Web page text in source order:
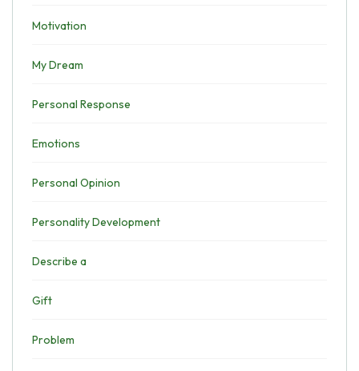
Motivation
My Dream
Personal Response
Emotions
Personal Opinion
Personality Development
Describe a
Gift
Problem